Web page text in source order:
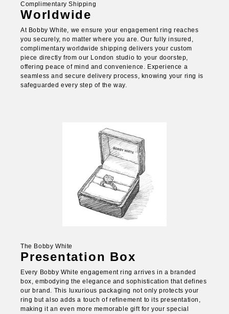
Complimentary Shipping
Worldwide
At Bobby White, we ensure your engagement ring reaches
you securely, no matter where you are. Our fully insured,
complimentary worldwide shipping delivers your custom
piece directly from our London studio to your doorstep,
offering peace of mind and convenience. Experience a
seamless and secure delivery process, knowing your ring is
safeguarded every step of the way.
The Bobby White
Presentation Box
Every Bobby White engagement ring arrives in a branded
box, embodying the elegance and sophistication that defines
our brand. This luxurious packaging not only protects your
ring but also adds a touch of refinement to its presentation,
making it an even more memorable gift for your special